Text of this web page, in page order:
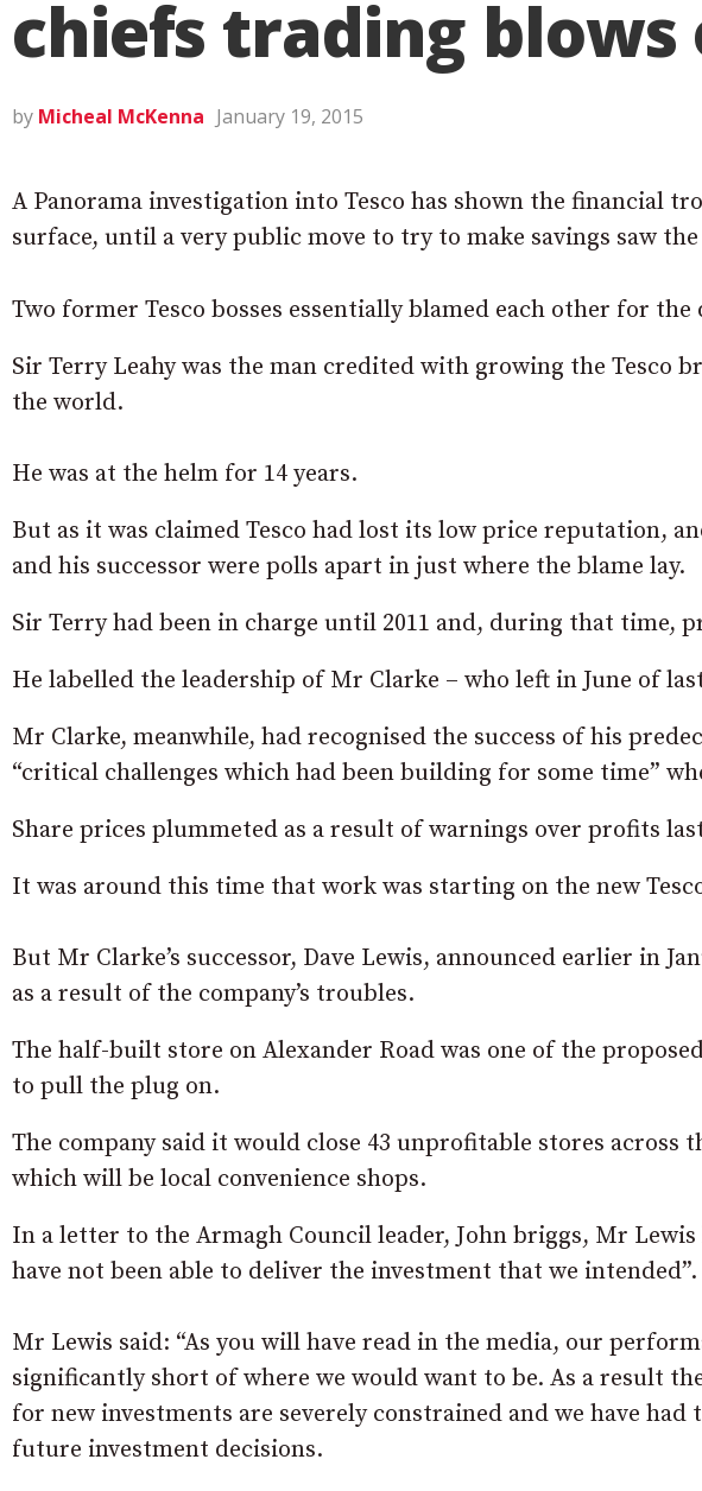
chiefs trading blows
by Micheal McKenna January 19, 2015
A Panorama investigation into Tesco has shown the financial
surface, until a very public move to try to make savings saw
Two former Tesco bosses essentially blamed each other for the
Sir Terry Leahy was the man credited with growing the Tesco
the world.
He was at the helm for 14 years.
But as it was claimed Tesco had lost its low price reputation,
and his successor were polls apart in just where the blame lay.
Sir Terry had been in charge until 2011 and, during that time,
He labelled the leadership of Mr Clarke – who left in June of
Mr Clarke, meanwhile, had recognised the success of his
“critical challenges which had been building for some time”
Share prices plummeted as a result of warnings over profits
It was around this time that work was starting on the new
But Mr Clarke’s successor, Dave Lewis, announced earlier in
as a result of the company’s troubles.
The half-built store on Alexander Road was one of the
to pull the plug on.
The company said it would close 43 unprofitable stores across
which will be local convenience shops.
In a letter to the Armagh Council leader, John briggs, Mr Lewis
have not been able to deliver the investment that we intended”.
Mr Lewis said: “As you will have read in the media, our
significantly short of where we would want to be. As a result
for new investments are severely constrained and we have
future investment decisions.